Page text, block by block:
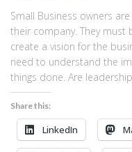
Small Business owners
their company. They
create a vision for the
need to understand the
things done. Are
Share this:
LinkedIn